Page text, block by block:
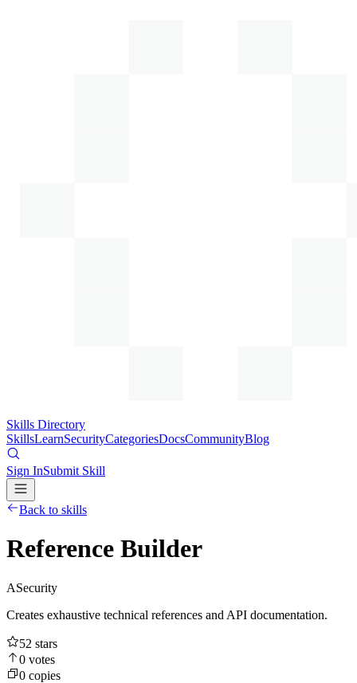
Skills Directory
SkillsLearnSecurityCategoriesDocsCommunityBlog
Sign InSubmit Skill
Back to skills
Reference Builder
ASecurity
Creates exhaustive technical references and API documentation.
52 stars
0 votes
0 copies